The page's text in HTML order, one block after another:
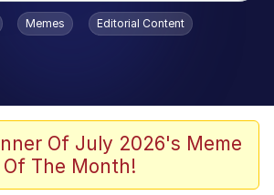
Dance
Too Tough. Your Swag
Memes Editorial Content
Of July 2026's Meme
Of The Month!